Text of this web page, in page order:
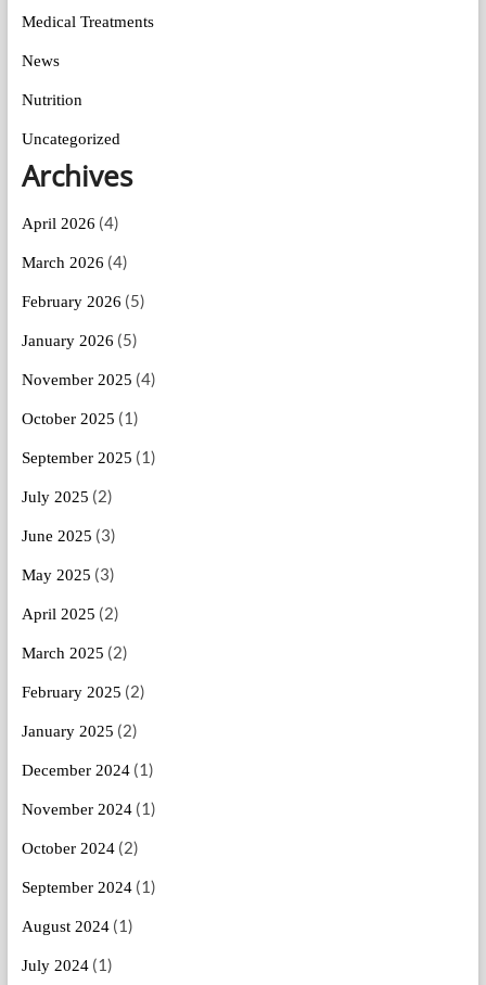
Medical Treatments
News
Nutrition
Uncategorized
Archives
April 2026 (4)
March 2026 (4)
February 2026 (5)
January 2026 (5)
November 2025 (4)
October 2025 (1)
September 2025 (1)
July 2025 (2)
June 2025 (3)
May 2025 (3)
April 2025 (2)
March 2025 (2)
February 2025 (2)
January 2025 (2)
December 2024(1)
November 2024(1)
October 2024(2)
September 2024(1)
August 2024(1)
July 2024(1)